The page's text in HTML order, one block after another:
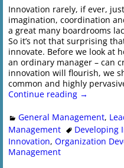
Innovation rarely, if ever,
imagination, coordination
a great many boardrooms
So it’s not that surprising
innovate. Before we look at
an ordinary manager – can
innovation will flourish, we
common and highly
Continue reading →
General Management,
Management
Developing
Innovation, Organization
Management